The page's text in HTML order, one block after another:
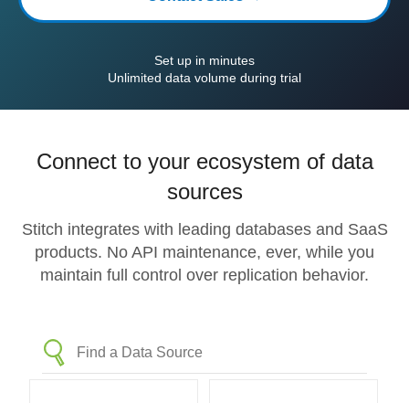
Set up in minutes
Unlimited data volume during trial
Connect to your ecosystem of data
sources
Stitch integrates with leading databases and SaaS
products. No API maintenance, ever, while you
maintain full control over replication behavior.